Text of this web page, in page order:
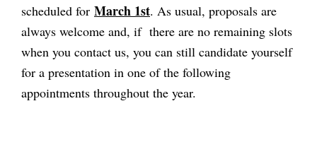
scheduled for March 1st. As usual, proposals are
always welcome and, if there are no remaining slots
when you contact us, you can still candidate yourself
for a presentation in one of the following
appointments throughout the year.